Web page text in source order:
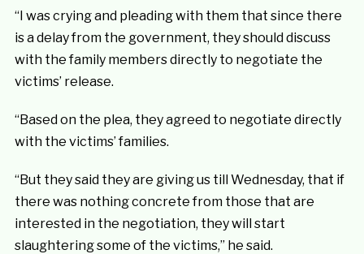
“I was crying and pleading with them that since there
is a delay from the government, they should discuss
with the family members directly to negotiate the
victims’ release.
“Based on the plea, they agreed to negotiate directly
with the victims’ families.
“But they said they are giving us till Wednesday, that if
there was nothing concrete from those that are
interested in the negotiation, they will start
slaughtering some of the victims,” he said.